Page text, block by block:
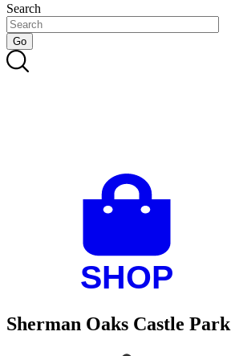
Search
Sherman Oaks Castle Park